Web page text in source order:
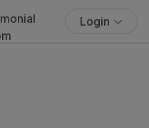
Login